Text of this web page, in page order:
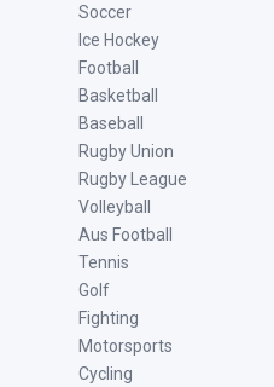
Soccer
Ice Hockey
Football
Basketball
Baseball
Rugby Union
Rugby League
Volleyball
Aus Football
Tennis
Golf
Fighting
Motorsports
Cycling